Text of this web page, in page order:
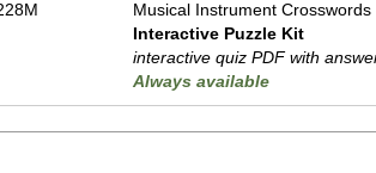
Musical Instrument
Interactive Puzzle Kit
interactive quiz PDF with
Always available